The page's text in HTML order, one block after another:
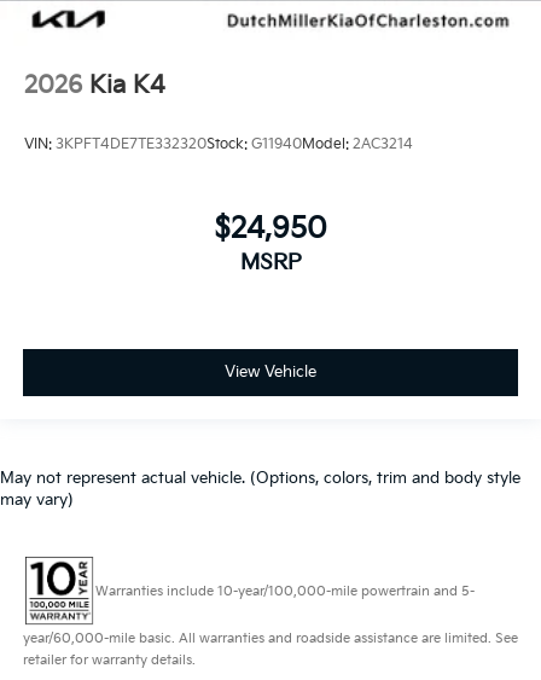
2026 Kia K4
VIN: 3KPFT4DE7TE332320Stock: G11940Model: 2AC3214
$24,950
MSRP
View Vehicle
May not represent actual vehicle. (Options, colors, trim and body style
may vary)
Warranties include 10-year/100,000-mile powertrain and 5-
year/60,000-mile basic. All warranties and roadside assistance are limited. See
retailer for warranty details.